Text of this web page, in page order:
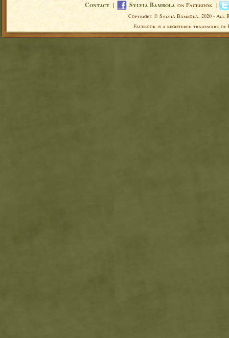
Contact | Sylvia Bambola on Facebook |
Copyright © Sylvia Bambola, 2020 - All
Facebook is a registered trademark of